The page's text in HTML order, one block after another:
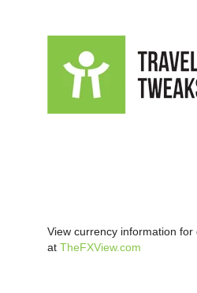
View currency information
at TheFXView.com